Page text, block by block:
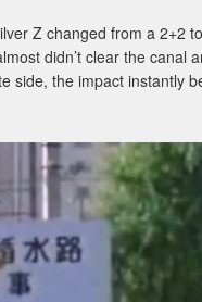
Z changed from a 2+2
didn’t clear the canal
side, the impact instantly